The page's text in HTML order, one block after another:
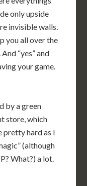
only upside
invisible walls.
you all over the
“yes” and
your game.
by a green
store, which
pretty hard as I
(although
What?) a lot.